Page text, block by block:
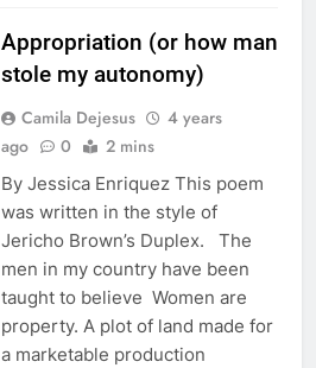
Appropriation (or how man
stole my autonomy)
Camila Dejesus
4 years
ago
0 2 mins
By Jessica Enriquez This poem
was written in the style of
Jericho Brown’s Duplex. The
men in my country have been
taught to believe Women are
property. A plot of land made for
a marketable production